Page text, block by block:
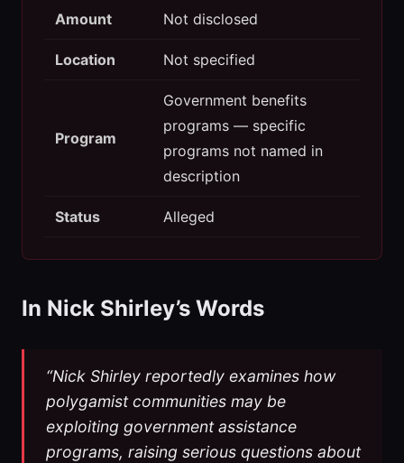
Amount Not disclosed
Location Not specified
Program
Government benefits
programs — specific
programs not named in
description
Status Alleged
In Nick Shirley’s Words
“Nick Shirley reportedly examines how
polygamist communities may be
exploiting government assistance
programs, raising serious questions about